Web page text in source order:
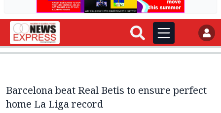
Barcelona beat Real Betis to ensure perfect
home La Liga record